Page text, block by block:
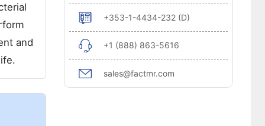
and
+353-1-4434-232 (D)
+1 (888) 863-5616
sales@factmr.com